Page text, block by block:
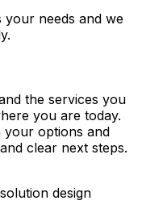
your needs and we
the services you
you are today.
your options and
clear next steps.
design